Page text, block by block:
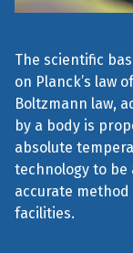
The scientific
on Planck’s law
Boltzmann law,
by a body is
absolute
technology to be
accurate
facilities.